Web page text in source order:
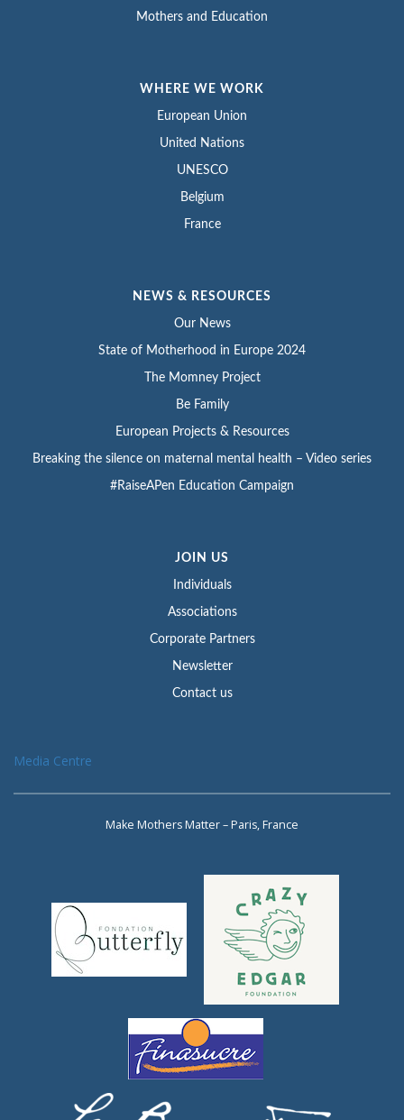
Mothers and Education
WHERE WE WORK
European Union
United Nations
UNESCO
Belgium
France
NEWS & RESOURCES
Our News
State of Motherhood in Europe 2024
The Momney Project
Be Family
European Projects & Resources
Breaking the silence on maternal mental health – Video series
#RaiseAPen Education Campaign
JOIN US
Individuals
Associations
Corporate Partners
Newsletter
Contact us
Media Centre
Make Mothers Matter – Paris, France